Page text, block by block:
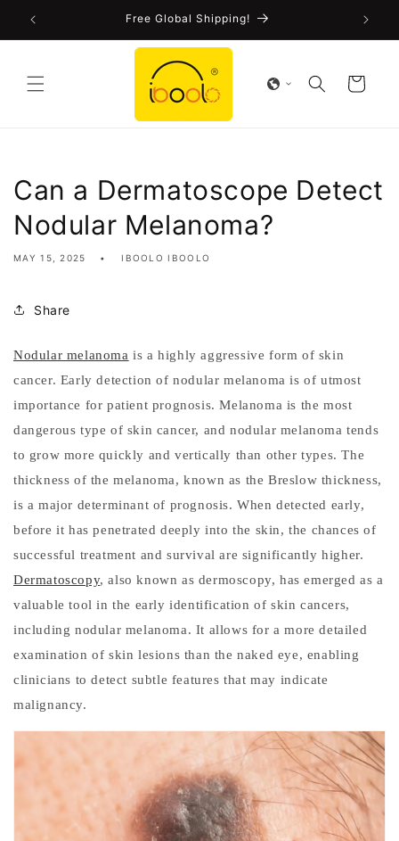
Skip to
Free Global Shipping!
Cart
Can a Dermatoscope Detect
Nodular Melanoma?
MAY 15, 2025 IBOOLO IBOOLO
Share
Nodular melanoma is a highly aggressive form of skin
cancer. Early detection of nodular melanoma is of utmost
importance for patient prognosis. Melanoma is the most
dangerous type of skin cancer, and nodular melanoma tends
to grow more quickly and vertically than other types. The
thickness of the melanoma, known as the Breslow thickness,
is a major determinant of prognosis. When detected early,
before it has penetrated deeply into the skin, the chances of
successful treatment and survival are significantly higher.
Dermatoscopy, also known as dermoscopy, has emerged as a
valuable tool in the early identification of skin cancers,
including nodular melanoma. It allows for a more detailed
examination of skin lesions than the naked eye, enabling
clinicians to detect subtle features that may indicate
malignancy.